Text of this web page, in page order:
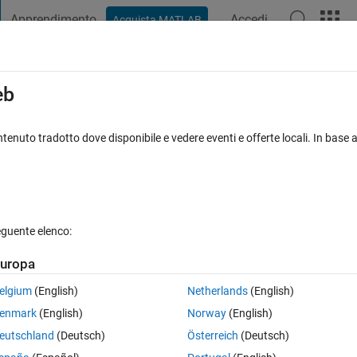
Apprendimento Acquista MATLAB Accedi
is empty?
0 voti
tradotto dove disponibile e vedere eventi e offerte locali. In
elenco:
(English)
(English)
(Deutsch)
Netherlands(English)
Norway(English)
Österreich (Deutsch)